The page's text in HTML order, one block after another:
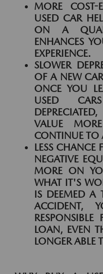
MORE COST-
USED CAR
ON A
ENHANCES
EXPERIENCE.
SLOWER
OF A NEW
ONCE YOU
USED
VALUE
CONTINUE TO
LESS CHANCE
NEGATIVE
MORE ON
WHAT IT'S
IS DEEMED A
ACCIDENT,
LOAN, EVEN
LONGER ABLE